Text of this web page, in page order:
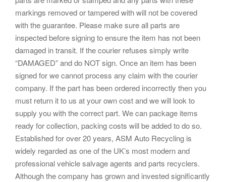
markings removed or tampered with will not be covered
with the guarantee. Please make sure all parts are
inspected before signing to ensure the item has not been
damaged in transit. If the courier refuses simply write
“DAMAGED” and do NOT sign. Once an item has been
signed for we cannot process any claim with the courier
company. If the part has been ordered incorrectly then you
must return it to us at your own cost and we will look to
supply you with the correct part. We can package items
ready for collection, packing costs will be added to do so.
Established for over 20 years, ASM Auto Recycling is
widely regarded as one of the UK’s most modern and
professional vehicle salvage agents and parts recyclers.
Although the company has grown and invested significantly